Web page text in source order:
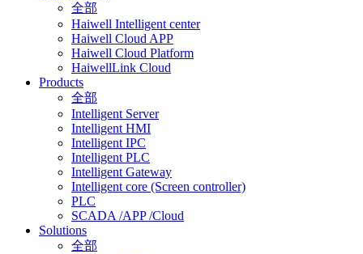
全部
Haiwell Intelligent center
Haiwell Cloud APP
Haiwell Cloud Platform
HaiwellLink Cloud
Products
全部
Intelligent Server
Intelligent HMI
Intelligent IPC
Intelligent PLC
Intelligent Gateway
Intelligent core (Screen controller)
PLC
SCADA /APP /Cloud
Solutions
全部